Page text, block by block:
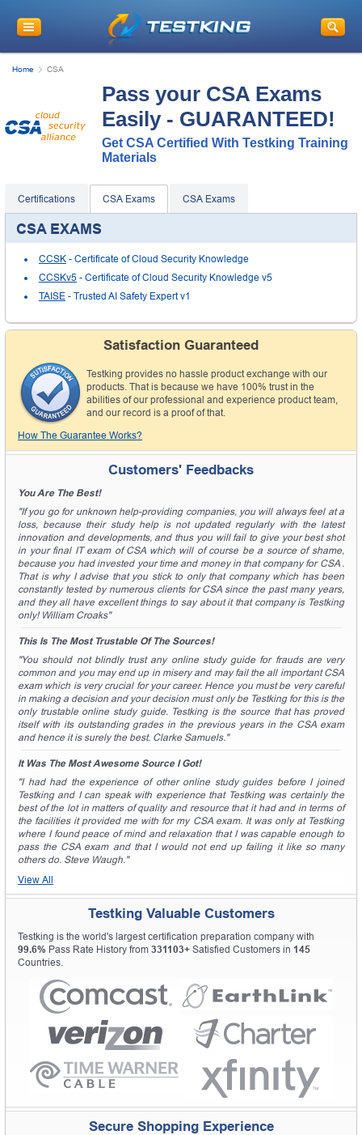
Home CSA
Pass your CSA Exams
Easily - GUARANTEED!
Get CSA Certified With Testking Training
Materials
Certifications CSA Exams CSA Exams
CSA EXAMS
CCSK - Certificate of Cloud Security Knowledge
CCSKv5 - Certificate of Cloud Security Knowledge v5
TAISE - Trusted AI Safety Expert v1
Satisfaction Guaranteed
Testking provides no hassle product exchange with our
products. That is because we have 100% trust in the
abilities of our professional and experience product team,
and our record is a proof of that.
How The Guarantee Works?
Customers' Feedbacks
You Are The Best!
"If you go for unknown help-providing companies, you will always feel at a
loss, because their study help is not updated regularly with the latest
innovation and developments, and thus you will fail to give your best shot
in your final IT exam of CSA which will of course be a source of shame,
because you had invested your time and money in that company for CSA .
That is why I advise that you stick to only that company which has been
constantly tested by numerous clients for CSA since the past many years,
and they all have excellent things to say about it that company is Testking
only! William Croaks"
This Is The Most Trustable Of The Sources!
"You should not blindly trust any online study guide for frauds are very
common and you may end up in misery and may fail the all important CSA
exam which is very crucial for your career. Hence you must be very careful
in making a decision and your decision must only be Testking for this is the
only trustable online study guide. Testking is the source that has proved
itself with its outstanding grades in the previous years in the CSA exam
and hence it is surely the best. Clarke Samuels."
It Was The Most Awesome Source I Got!
"I had had the experience of other online study guides before I joined
Testking and I can speak with experience that Testking was certainly the
best of the lot in matters of quality and resource that it had and in terms of
the facilities it provided me with for my CSA exam. It was only at Testking
where I found peace of mind and relaxation that I was capable enough to
pass the CSA exam and that I would not end up failing it like so many
others do. Steve Waugh."
View All
Testking Valuable Customers
Testking is the world's largest certification preparation company with
99.6% Pass Rate History from 331103+ Satisfied Customers in 145
Countries.
Secure Shopping Experience